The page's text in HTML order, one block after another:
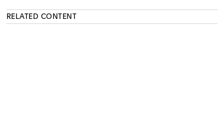
RELATED CONTENT